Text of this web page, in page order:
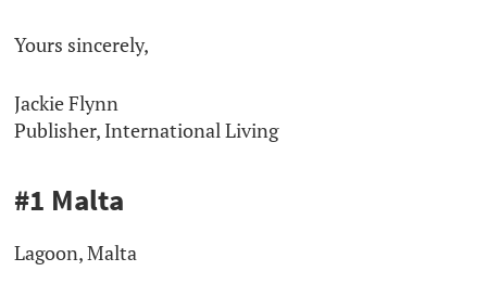
Yours sincerely,
Jackie Flynn
Publisher, International Living
#1 Malta
Lagoon, Malta